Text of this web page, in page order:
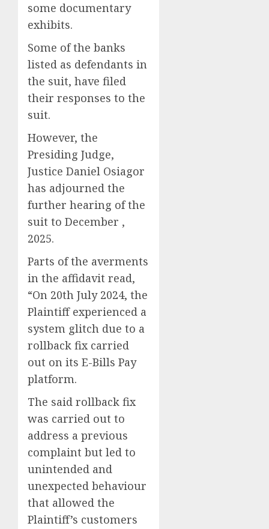
some documentary
exhibits.
Some of the banks
listed as defendants in
the suit, have filed
their responses to the
suit.
However, the
Presiding Judge,
Justice Daniel Osiagor
has adjourned the
further hearing of the
suit to December ,
2025.
Parts of the averments
in the affidavit read,
“On 20th July 2024, the
Plaintiff experienced a
system glitch due to a
rollback fix carried
out on its E-Bills Pay
platform.
The said rollback fix
was carried out to
address a previous
complaint but led to
unintended and
unexpected behaviour
that allowed the
Plaintiff’s customers